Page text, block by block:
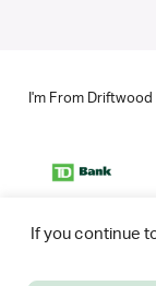
I'm From
If you continue